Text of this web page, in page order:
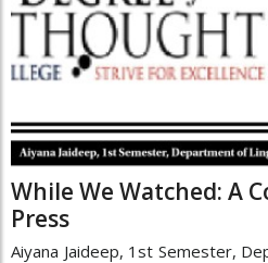
While We Watched: A
Press
Aiyana Jaideep, 1st Semester,